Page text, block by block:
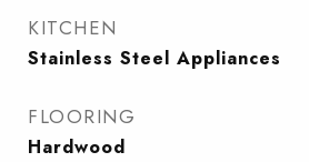
KITCHEN
Stainless Steel Appliances
FLOORING
Hardwood